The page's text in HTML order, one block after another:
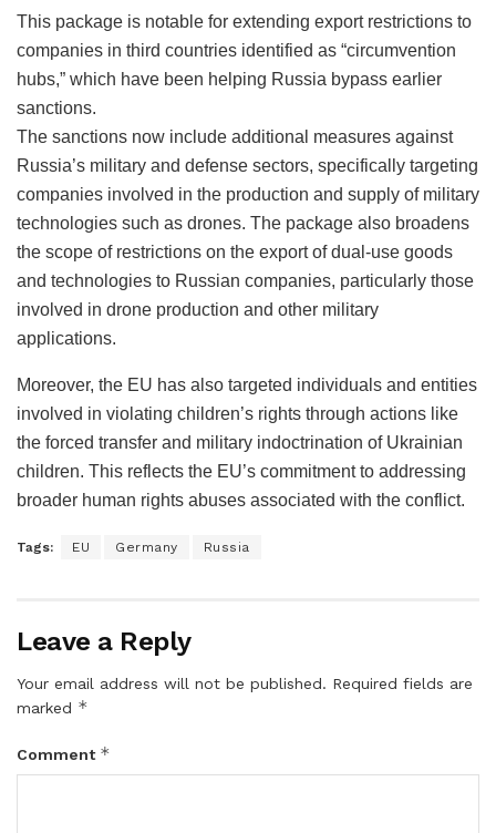
This package is notable for extending export restrictions to
companies in third countries identified as “circumvention
hubs,” which have been helping Russia bypass earlier
sanctions.
The sanctions now include additional measures against
Russia’s military and defense sectors, specifically targeting
companies involved in the production and supply of military
technologies such as drones. The package also broadens
the scope of restrictions on the export of dual-use goods
and technologies to Russian companies, particularly those
involved in drone production and other military
applications.
Moreover, the EU has also targeted individuals and entities
involved in violating children’s rights through actions like
the forced transfer and military indoctrination of Ukrainian
children. This reflects the EU’s commitment to addressing
broader human rights abuses associated with the conflict.
Tags: EU Germany Russia
Leave a Reply
Your email address will not be published. Required fields are
marked *
Comment *